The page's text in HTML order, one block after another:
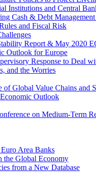
Institutions and Central
Cash & Debt Management
and Fiscal Risk
Report & May 2020
Outlook for Europe
Response to Deal
and the Worries
Global Value Chains and
Outlook
on Medium-Term
Area Banks
the Global Economy
from a New Database